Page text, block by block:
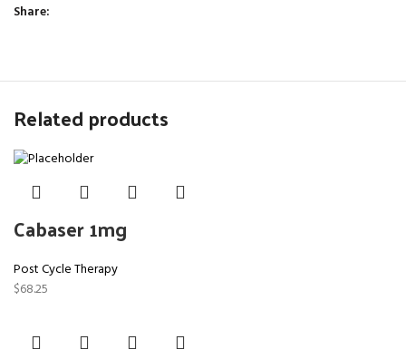
Share
Related products
Cabaser 1mg
Post Cycle Therapy
$68.25